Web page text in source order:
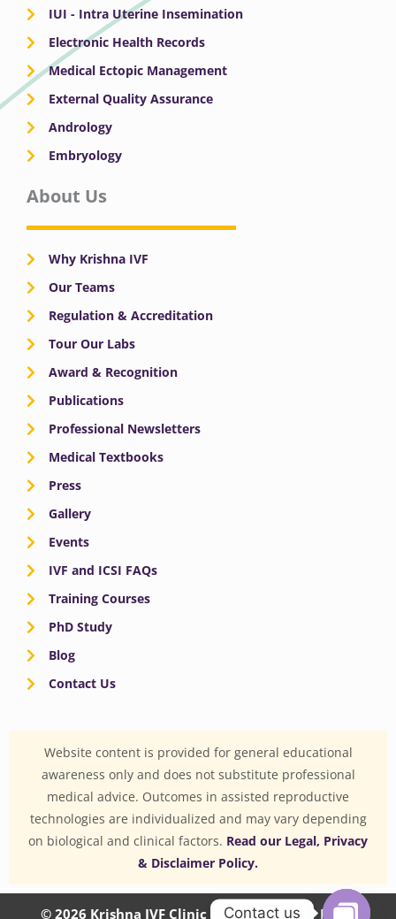
IUI - Intra Uterine Insemination
Electronic Health Records
Medical Ectopic Management
External Quality Assurance
Andrology
Embryology
About Us
Why Krishna IVF
Our Teams
Regulation & Accreditation
Tour Our Labs
Award & Recognition
Publications
Professional Newsletters
Medical Textbooks
Press
Gallery
Events
IVF and ICSI FAQs
Training Courses
PhD Study
Blog
Contact Us
Website content is provided for general educational
awareness only and does not substitute professional
medical advice. Outcomes in assisted reproductive
technologies are individualized and may vary depending
on biological and clinical factors. Read our Legal, Privacy
& Disclaimer Policy.
© 2026 Krishna IVF Clinic Private Limited | CIN:
Contact us